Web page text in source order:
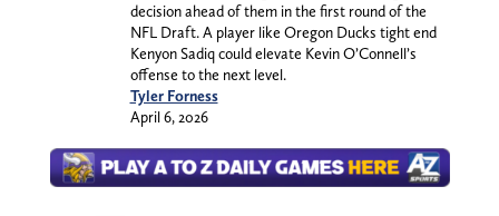
decision ahead of them in the first round of the
NFL Draft. A player like Oregon Ducks tight end
Kenyon Sadiq could elevate Kevin O’Connell’s
offense to the next level.
Tyler Forness
April 6, 2026